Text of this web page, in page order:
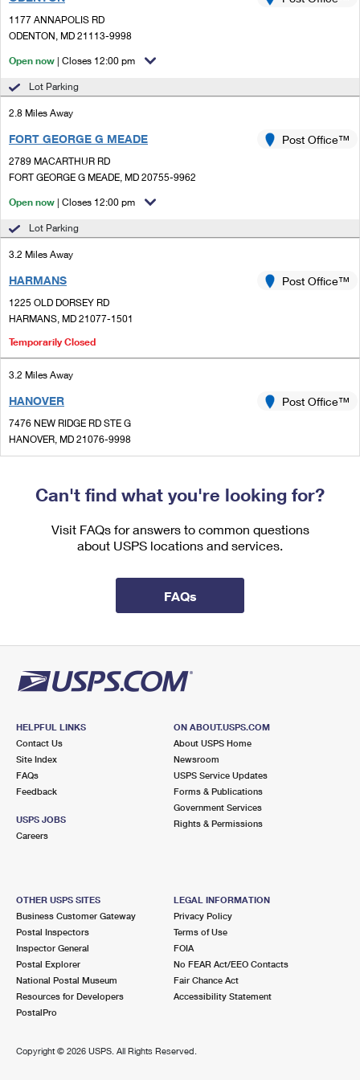
Ship to USPS Smart Locker
Custom Mail, Cards, & Envelopes
Postage Prices
Mail & Shipping Services
Priority Mail Express
Priority Mail
First-Class Mail
Redirecting a Package
Money Orders
Filing a Claim
Requesting a Refund
Mailbox Guidelines
Mail for the Deceased
Customized Direct Mail
Political Mail
USPS Connect
eCommerce
Local
Postage Options
Returns Services
Label Broker for Business
International Business Shipping
Managing Business Mail
USPS & Web Tools APIs
Shipping Internationally Online
International Insurance & Extra Services
Completing Customs Forms
Sending Money Abroad
Comparing International Shipping
Services
Priority Mail Express International
Priority Mail International
First-Class Package International Service
First-Class Mail International
Filing an International Claim
Requesting an International Refund
1177 ANNAPOLIS RD
ODENTON, MD 21113-9998
Open now | Closes 12:00 pm
Lot Parking
2.8 Miles Away
FORT GEORGE G MEADE
2789 MACARTHUR RD
FORT GEORGE G MEADE, MD 20755-9962
Post Office™
Open now | Closes 12:00 pm
Lot Parking
3.2 Miles Away
HARMANS
1225 OLD DORSEY RD
HARMANS, MD 21077-1501
Post Office™
Temporarily Closed
3.2 Miles Away
HANOVER
7476 NEW RIDGE RD STE G
HANOVER, MD 21076-9998
Post Office™
Lot Parking
MILLERSVILLE
MILLERSVILLE, MD 21108-9998
GAMBRILLS
GAMBRILLS, MD 21054-9998
Open now | Closes 12:00 pm
Lot Parking
JESSUP
Lot Parking
4.5 Miles Away
GLEN BURNIE
7596 RITCHIE HWY
GLEN BURNIE, MD 21061-9998
Post Office™
Lot Parking
Can't find what you're looking for?
Visit FAQs for answers to common questions
about USPS locations and services.
FAQs
HELPFUL LINKS
Contact Us
Site Index
FAQs
Feedback
USPS JOBS
Careers
ON ABOUT.USPS.COM
About USPS Home
Newsroom
USPS Service Updates
Forms & Publications
Government Services
Rights & Permissions
OTHER USPS SITES
Business Customer Gateway
Postal Inspectors
Inspector General
Postal Explorer
National Postal Museum
Resources for Developers
PostalPro
LEGAL INFORMATION
Privacy Policy
Terms of Use
FOIA
No FEAR Act/EEO Contacts
Fair Chance Act
Accessibility Statement
Copyright © 2026 USPS. All Rights Reserved.